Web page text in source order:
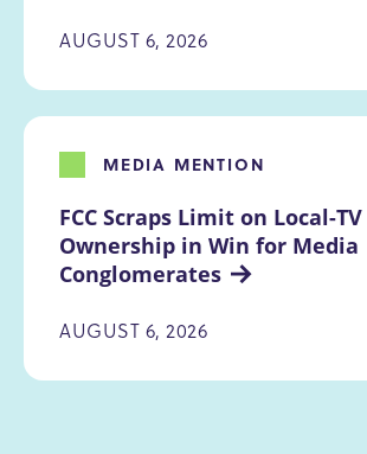
AUGUST 6, 2026
FCC Scraps Limit on Local-TV
Ownership in Win for Media
Conglomerates
MEDIA MENTION
AUGUST 6, 2026